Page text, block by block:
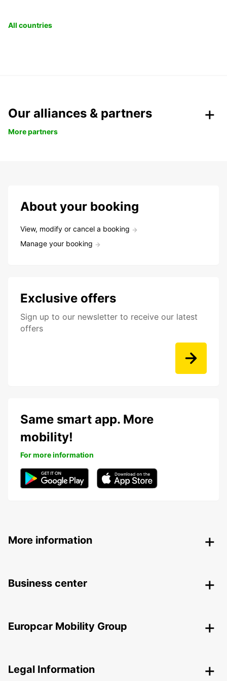
All countries
Our alliances & partners
More partners
About your booking
View, modify or cancel a booking
Manage your booking
Exclusive offers
Sign up to our newsletter to receive our latest
offers
Same smart app. More
mobility!
For more information
More information
Business center
Europcar Mobility Group
Legal Information